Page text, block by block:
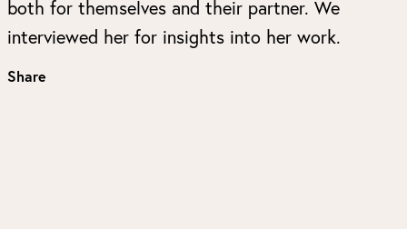
both for themselves and their partner. We
interviewed her for insights into her work.
Share